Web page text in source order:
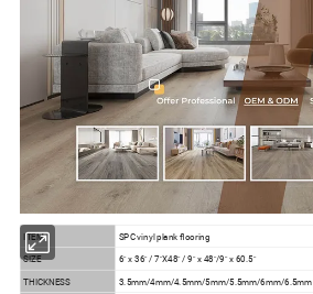
ITEM SPC vinyl plank flooring
SIZE
6" x 36" / 7"X48" / 9" x 48"/9" x 60.5"
THICKNESS
3.5mm/4mm/4.5mm/5mm/5.5mm/6mm/6.5mm